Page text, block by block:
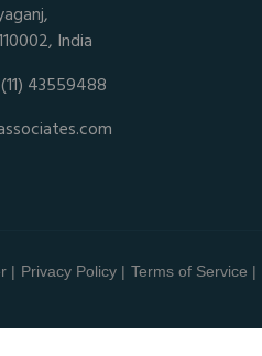
India
43559488
| Privacy Policy | Terms of Service |